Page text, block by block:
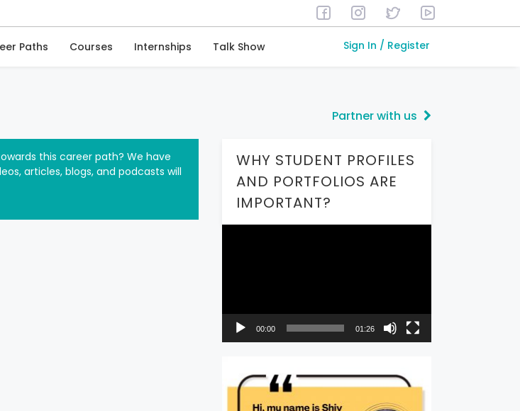
Paths Courses Internships Talk Show Sign In / Register
Partner with us
this career path? We have
articles, blogs, and podcasts will
WHY STUDENT PROFILES
AND PORTFOLIOS ARE
IMPORTANT?
00:00 01:26